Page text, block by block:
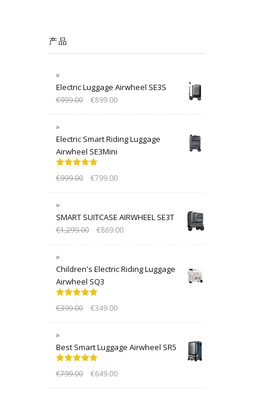
产品
Electric Luggage Airwheel SE3S
€999.00 €899.00
Electric Smart Riding Luggage
Airwheel SE3Mini
out of 5
€999.00 €799.00
SMART SUITCASE AIRWHEEL SE3T
€1,299.00 €869.00
Children's Electric Riding Luggage
Airwheel SQ3
out of 5
€399.00 €349.00
Best Smart Luggage Airwheel SR5
out of 5
€799.00 €649.00